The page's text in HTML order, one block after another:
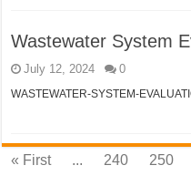
Wastewater System
July 12, 2024 0
WASTEWATER-SYSTEM-
« First ... 240 250